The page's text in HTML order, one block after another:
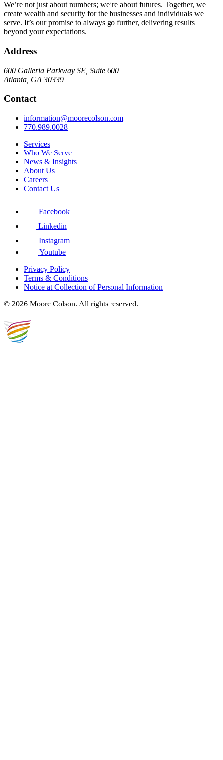
We’re not just about numbers; we’re about futures. Together, we
create wealth and security for the businesses and individuals we
serve. It’s our promise to always go further, delivering results
beyond your expectations.
Address
600 Galleria Parkway SE, Suite 600
Atlanta, GA 30339
Contact
information@moorecolson.com
770.989.0028
Services
Who We Serve
News & Insights
About Us
Careers
Contact Us
Facebook
Linkedin
Instagram
Youtube
Privacy Policy
Terms & Conditions
Notice at Collection of Personal Information
© 2026 Moore Colson. All rights reserved.